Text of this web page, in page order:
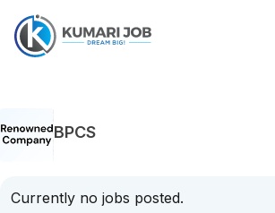
BPCS
Currently no jobs posted.